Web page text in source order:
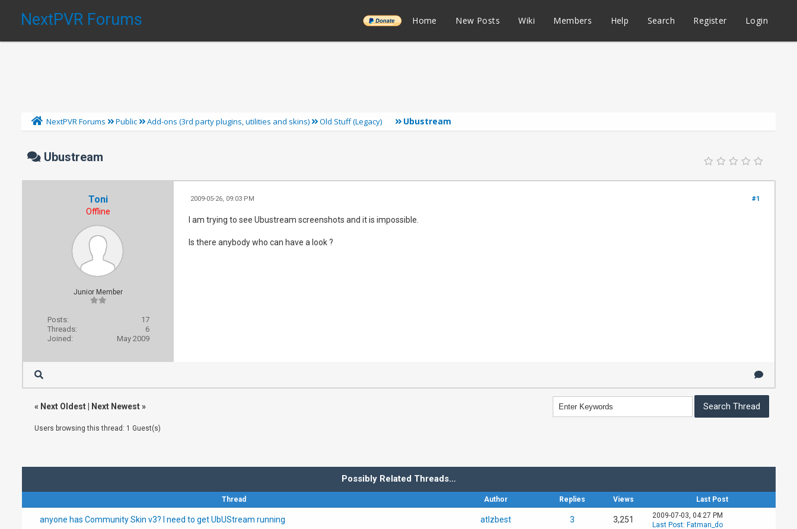
NextPVR Forums ______ Home New Posts Wiki Members Help Search Register Login
NextPVR Forums Public Add-ons (3rd party plugins, utilities and skins) Old Stuff (Legacy) Ubustream
Ubustream
Toni
Offline
Junior Member
Posts:
17
Threads:
6
Joined:
May 2009
#1
2009-05-26, 09:03 PM
I am trying to see Ubustream screenshots and it is impossible.
Is there anybody who can have a look ?
« Next Oldest| Next Newest»
Users browsing this thread: 1 Guest(s)
Possibly Related Threads…
Thread Author Replies Views Last Post
anyone has Community Skin v3? I need to get UbUStream running atlzbest 3 3,251
2009-07-03, 04:27 PM
Last Post: Fatman_do